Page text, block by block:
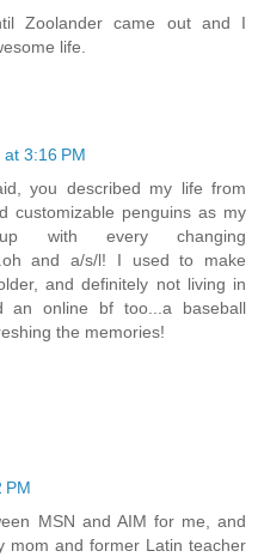
Zoolander came out and I
life.
3:16 PM
you described my life from
customizable penguins as my
up with every changing
and a/s/l! I used to make
and definitely not living in
online bf too...a baseball
the memories!
PM
MSN and AIM for me, and
mom and former Latin teacher